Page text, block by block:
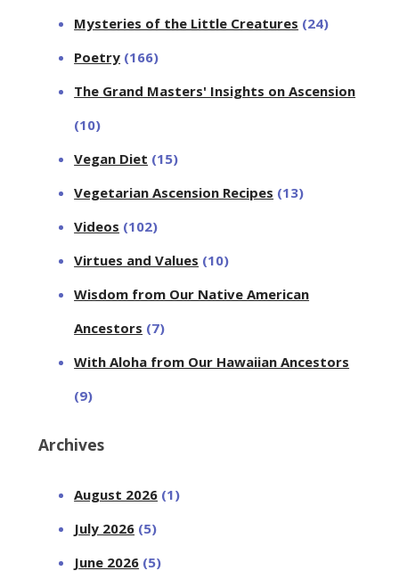
Mysteries of the Little Creatures (24)
Poetry (166)
The Grand Masters' Insights on Ascension
(10)
Vegan Diet (15)
Vegetarian Ascension Recipes (13)
Videos (102)
Virtues and Values (10)
Wisdom from Our Native American
Ancestors (7)
With Aloha from Our Hawaiian Ancestors
(9)
Archives
August 2026 (1)
July 2026 (5)
June 2026 (5)